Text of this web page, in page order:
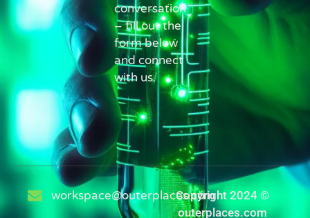
conversation
– fill out the
form below
and connect
with us.
workspace@outerplaces.comCopyright 2024 ©
outerplaces.com